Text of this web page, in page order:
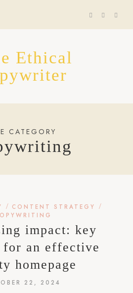
CATEGORY
/ CONTENT STRATEGY /
impact: key
for an effective
homepage
22, 2024